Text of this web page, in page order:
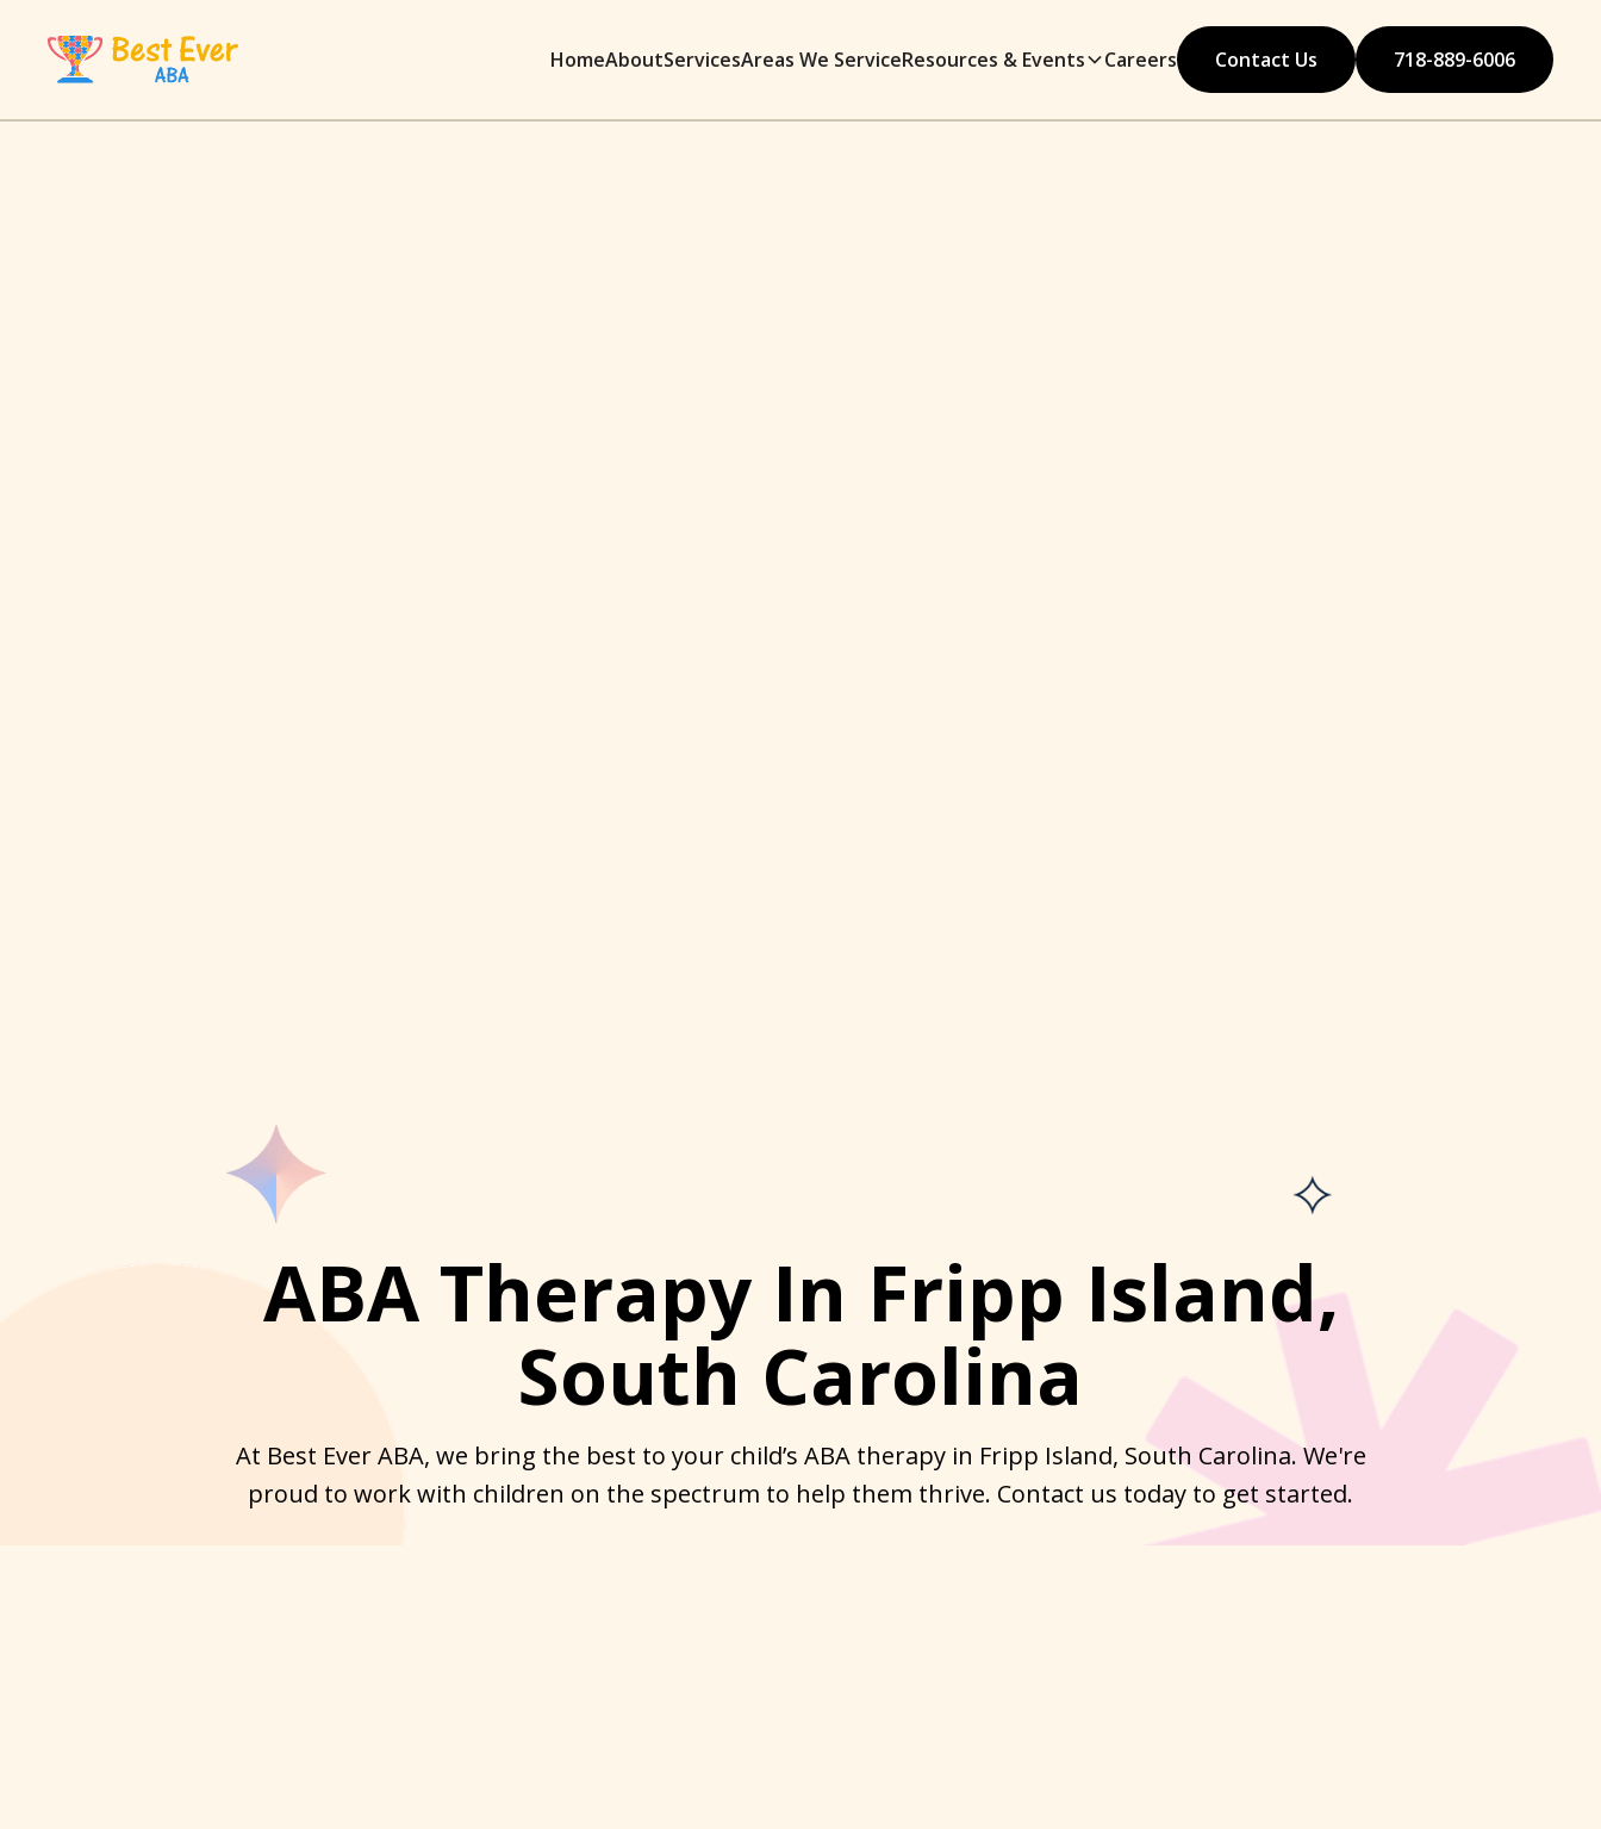
HomeAboutServicesAreas We ServiceResources & Events Careers Contact Us 718-889-6006
ABA Therapy In Fripp Island,
South Carolina
At Best Ever ABA, we bring the best to your child’s ABA therapy in Fripp Island, South Carolina. We're
proud to work with children on the spectrum to help them thrive. Contact us today to get started.